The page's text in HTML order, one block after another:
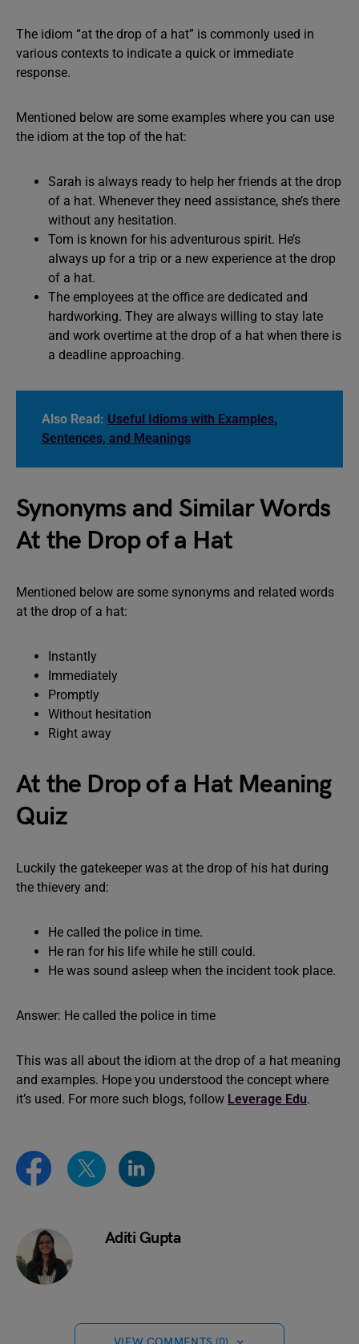
The idiom “at the drop of a hat” is commonly used in
various contexts to indicate a quick or immediate
response.
Mentioned below are some examples where you can use
the idiom at the top of the hat:
Sarah is always ready to help her friends at the drop
of a hat. Whenever they need assistance, she’s there
without any hesitation.
Tom is known for his adventurous spirit. He’s
always up for a trip or a new experience at the drop
of a hat.
The employees at the office are dedicated and
hardworking. They are always willing to stay late
and work overtime at the drop of a hat when there is
a deadline approaching.
Also Read: Useful Idioms with Examples,
Sentences, and Meanings
Synonyms and Similar Words
At the Drop of a Hat
Mentioned below are some synonyms and related words
at the drop of a hat:
Instantly
Immediately
Promptly
Without hesitation
Right away
At the Drop of a Hat Meaning
Quiz
Luckily the gatekeeper was at the drop of his hat during
the thievery and:
He called the police in time.
He ran for his life while he still could.
He was sound asleep when the incident took place.
Answer: He called the police in time
This was all about the idiom at the drop of a hat meaning
and examples. Hope you understood the concept where
it’s used. For more such blogs, follow Leverage Edu.
Aditi Gupta